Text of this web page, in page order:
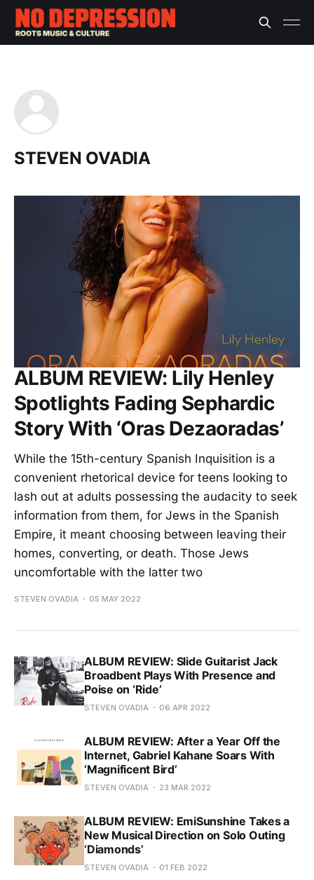
STEVEN OVADIA
ALBUM REVIEW: Lily Henley
Spotlights Fading Sephardic
Story With ‘Oras Dezaoradas’
While the 15th-century Spanish Inquisition is a
convenient rhetorical device for teens looking to
lash out at adults possessing the audacity to seek
information from them, for Jews in the Spanish
Empire, it meant choosing between leaving their
homes, converting, or death. Those Jews
uncomfortable with the latter two
STEVEN OVADIA 05 MAY 2022
ALBUM REVIEW: Slide Guitarist Jack
Broadbent Plays With Presence and
Poise on ‘Ride’
STEVEN OVADIA 06 APR 2022
ALBUM REVIEW: After a Year Off the
Internet, Gabriel Kahane Soars With
‘Magnificent Bird’
STEVEN OVADIA 23 MAR 2022
ALBUM REVIEW: EmiSunshine Takes a
New Musical Direction on Solo Outing
‘Diamonds’
STEVEN OVADIA 01 FEB 2022